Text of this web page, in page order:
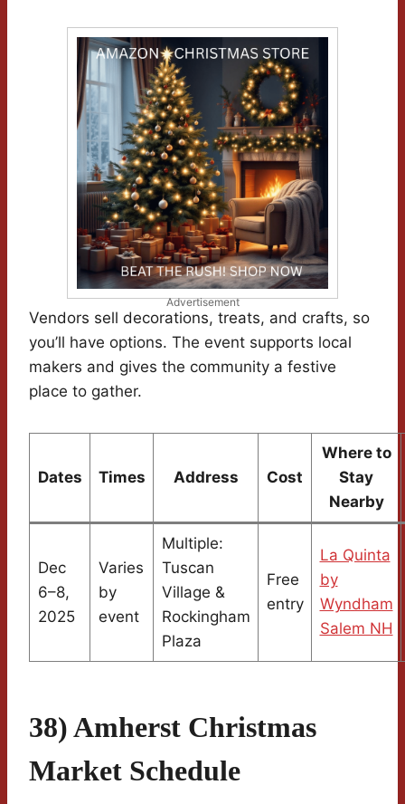
Advertisement
Vendors sell decorations, treats, and crafts, so
you’ll have options. The event supports local
makers and gives the community a festive
place to gather.
Dates Times Address Cost
Where to
Stay
Nearby
Dec
6–8,
2025
Varies
by
event
Multiple:
Tuscan
Village &
Rockingham
Plaza
Free
entry
La Quinta
by
Wyndham
Salem NH
38) Amherst Christmas
Market Schedule